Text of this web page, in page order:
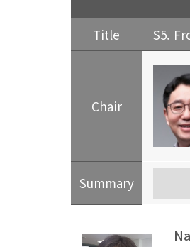
Title S5.
Chair
Summary